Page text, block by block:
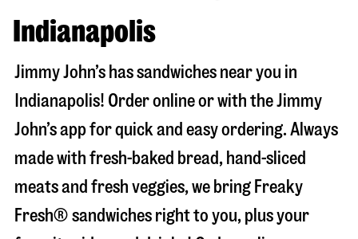
Indianapolis
Jimmy John’s has sandwiches near you in
Indianapolis! Order online or with the Jimmy
John’s app for quick and easy ordering. Always
made with fresh-baked bread, hand-sliced
meats and fresh veggies, we bring Freaky
Fresh® sandwiches right to you, plus your